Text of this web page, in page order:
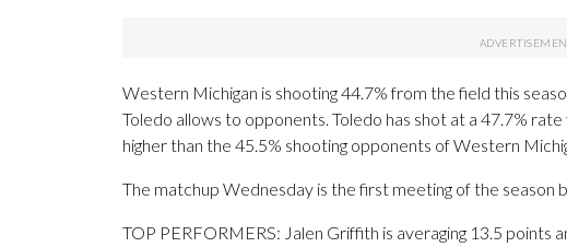
Western Michigan is shooting 44.7% from the field this
Toledo allows to opponents. Toledo has shot at a 47.7%
higher than the 45.5% shooting opponents of Western
The matchup Wednesday is the first meeting of the
TOP PERFORMERS: Jalen Griffith is averaging 13.5 points